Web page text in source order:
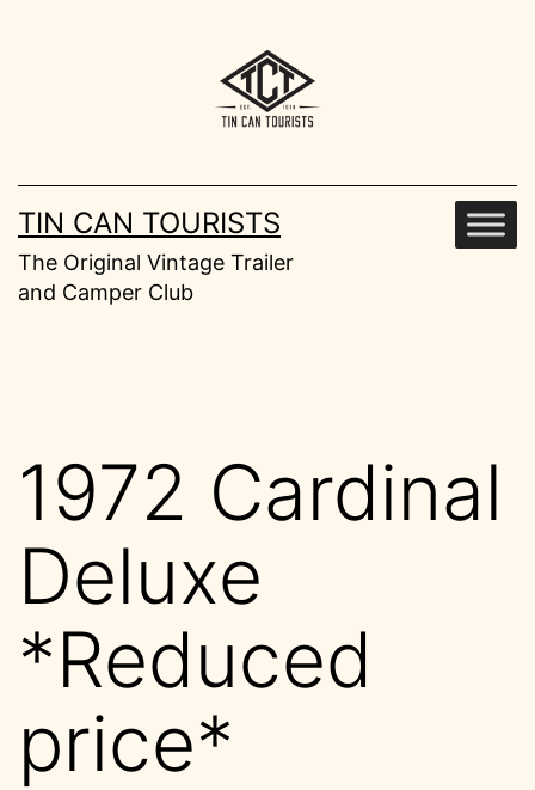
TIN CAN TOURISTS
The Original Vintage Trailer
and Camper Club
1972 Cardinal
Deluxe
*Reduced
price*